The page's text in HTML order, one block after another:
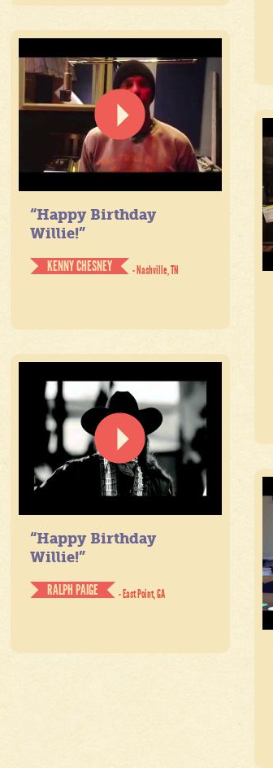
“Happy Birthday
Willie!”
KENNY CHESNEY
- Nashville, TN
“Happy Birthday
Willie!”
RALPH PAIGE
- East Point, GA